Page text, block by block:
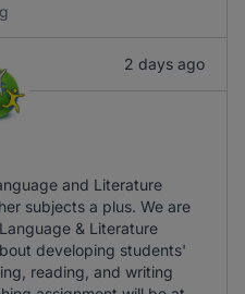
2 days ago
and Literature
subjects a plus. We are
& Literature
developing students'
reading, and writing